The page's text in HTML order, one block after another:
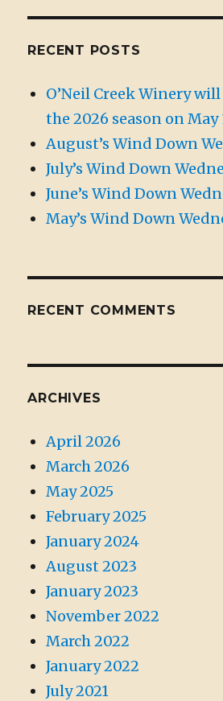
RECENT POSTS
O’Neil Creek Winery
the 2026 season on May
August’s Wind Down
July’s Wind Down
June’s Wind Down
May’s Wind Down
RECENT COMMENTS
ARCHIVES
April 2026
March 2026
May 2025
February 2025
January 2024
August 2023
January 2023
November 2022
March 2022
January 2022
July 2021